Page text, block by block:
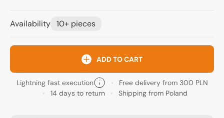
Availability 10+ pieces
ADD TO CART
Lightning fast execution
Free delivery from 300 PLN
14 days to return
Shipping from Poland